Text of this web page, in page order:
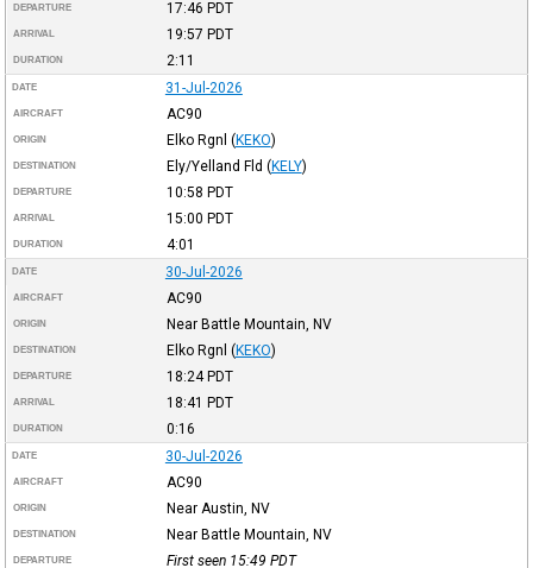
DEPARTURE 17:46 PDT
ARRIVAL 19:57 PDT
DURATION 2:11
DATE 31-Jul-2026
AIRCRAFT AC90
ORIGIN Elko Rgnl (KEKO)
DESTINATION Ely/Yelland Fld (KELY)
DEPARTURE 10:58 PDT
ARRIVAL 15:00 PDT
DURATION 4:01
DATE 30-Jul-2026
AIRCRAFT AC90
ORIGIN Near Battle Mountain, NV
DESTINATION Elko Rgnl (KEKO)
DEPARTURE 18:24PDT
ARRIVAL 18:41 PDT
DURATION 0:16
DATE 30-Jul-2026
AIRCRAFT AC90
ORIGIN Near Austin, NV
DESTINATION Near Battle Mountain, NV
DEPARTURE First seen 15:49 PDT